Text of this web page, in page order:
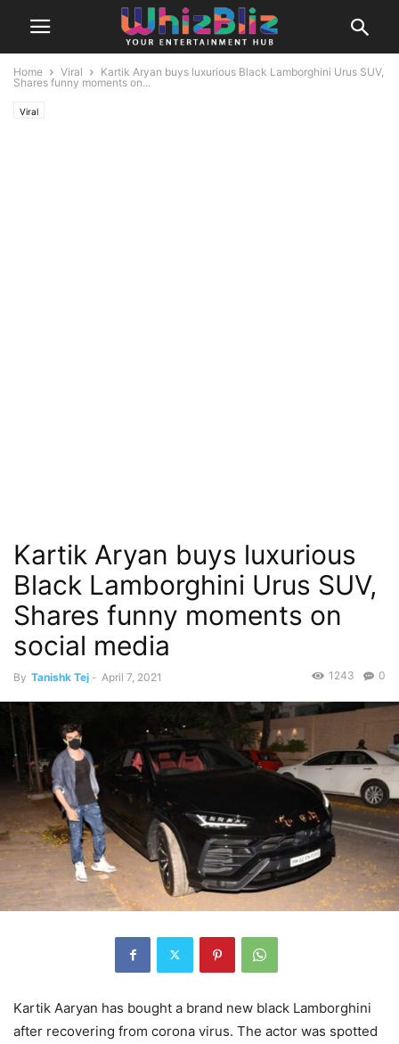
Home Viral
Kartik Aryan buys luxurious Black Lamborghini Urus SUV,
Shares funny moments on...
Viral
Kartik Aryan buys luxurious
Black Lamborghini Urus SUV,
Shares funny moments on
social media
By Tanishk Tej - April 7, 2021 0
1243
Kartik Aaryan has bought a brand new black Lamborghini
after recovering from corona virus. The actor was spotted